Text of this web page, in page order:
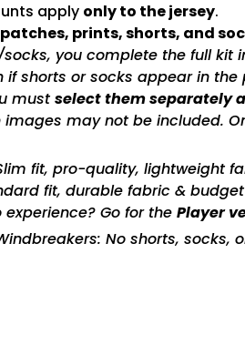
apply only to the jersey.
patches, prints, shorts, and
you complete the full kit
if shorts or socks appear in
mustselect them separately
images may not be included.
fit, pro-quality, lightweight
fit, durable fabric &
Go for the Player
No shorts,